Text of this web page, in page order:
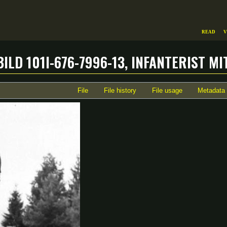
101I-676-7996-13, Infanterist
File File history File usage Metadata
Read